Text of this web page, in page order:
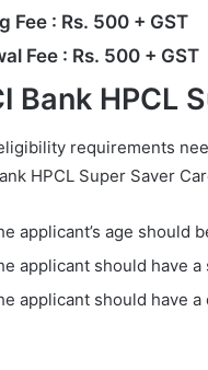
Fee : Rs. 500 + GST
Fee : Rs. 500 + GST
Bank HPCL
requirements
HPCL Super Saver
applicant’s age should
applicant should have
applicant should have